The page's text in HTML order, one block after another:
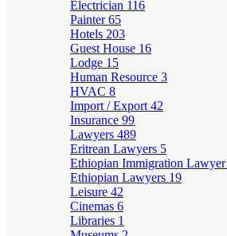
Electrician 116
Painter65
Hotels 203
Guest House 16
Lodge 15
Human Resource 3
HVAC 8
Import / Export 42
Insurance 99
Lawyers 489
Eritrean Lawyers 5
Ethiopian Immigration Lawyer
Ethiopian Lawyers 19
Leisure 42
Cinemas 6
Libraries 1